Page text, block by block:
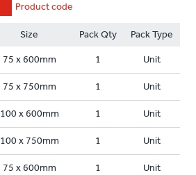
Product code
Size Pack Qty Pack Type
75 x 600mm 1 Unit
75 x 750mm 1 Unit
100 x 600mm 1 Unit
100 x 750mm 1 Unit
75 x 600mm 1 Unit